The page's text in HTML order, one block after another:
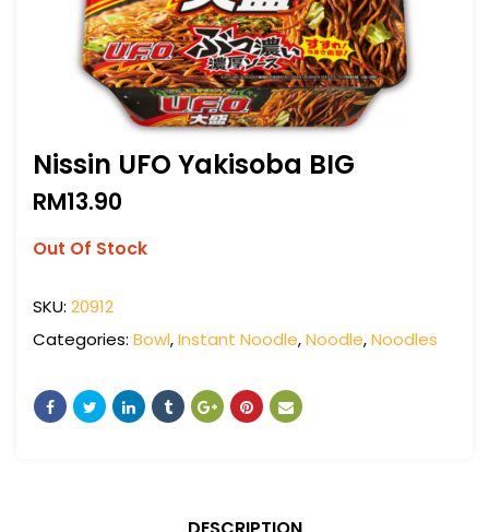
Nissin UFO Yakisoba BIG
RM13.90
Out Of Stock
SKU: 20912
Categories: Bowl,Instant Noodle,Noodle,Noodles